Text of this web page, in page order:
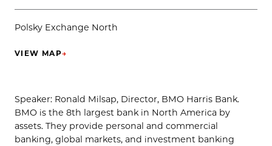
Polsky Exchange North
VIEW MAP→
(OPENS IN NEW TAB)
Speaker: Ronald Milsap, Director, BMO Harris Bank.
BMO is the 8th largest bank in North America by
assets. They provide personal and commercial
banking, global markets, and investment banking